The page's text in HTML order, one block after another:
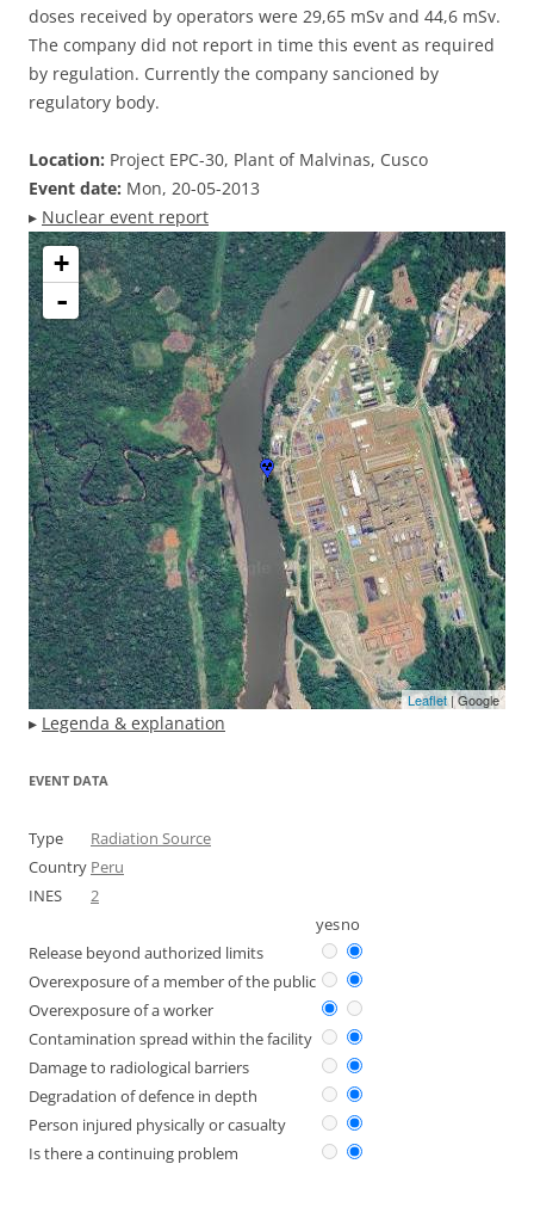
doses received by operators were 29,65 mSv and 44,6 mSv.
The company did not report in time this event as required
by regulation. Currently the company sancioned by
regulatory body.
Location: Project EPC-30, Plant of Malvinas, Cusco
Event date: Mon, 20-05-2013
▸ Nuclear event report
+
-
Leaflet| Google
▸ Legenda & explanation
EVENT DATA
Type
Radiation Source
Country Peru
INES
2
yesno
Release beyond authorized limits
Overexposure of a member of the public
Overexposure of a worker
Contamination spread within the facility
Damage to radiological barriers
Degradation of defence in depth
Person injured physically or casualty
Is there a continuing problem